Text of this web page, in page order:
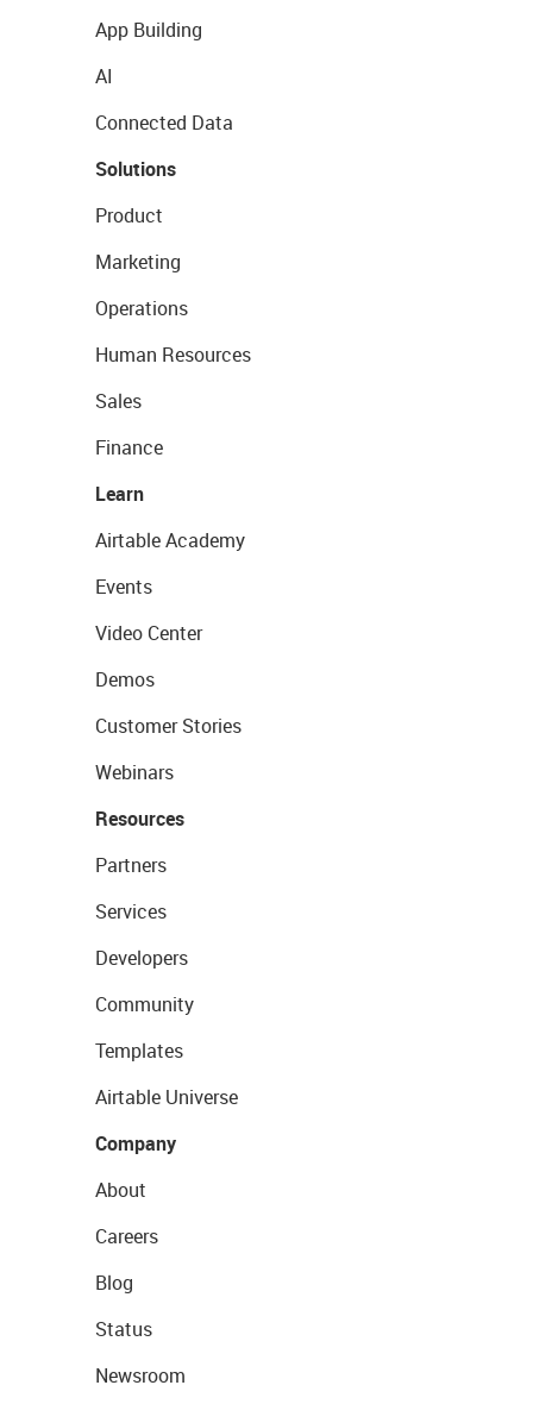
App Building
AI
Connected Data
Solutions
Product
Marketing
Operations
Human Resources
Sales
Finance
Learn
Airtable Academy
Events
Video Center
Demos
Customer Stories
Webinars
Resources
Partners
Services
Developers
Community
Templates
Airtable Universe
Company
About
Careers
Blog
Status
Newsroom